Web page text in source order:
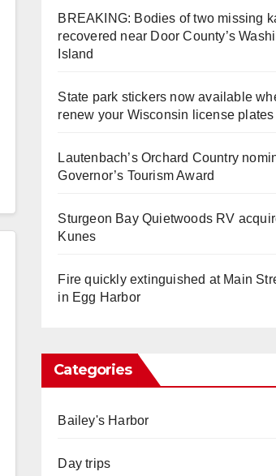
BREAKING: Bodies of two missing
recovered near Door County’s
Island
State park stickers now available
renew your Wisconsin license plates
Lautenbach’s Orchard Country
Governor’s Tourism Award
Sturgeon Bay Quietwoods RV
Kunes
Fire quickly extinguished at Main
in Egg Harbor
Categories
Bailey's Harbor
Day trips